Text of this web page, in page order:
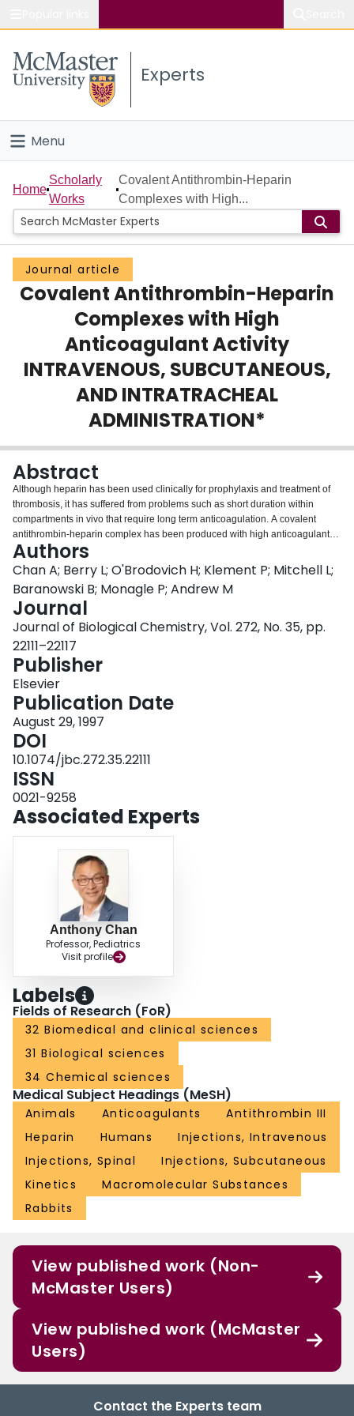
Study
Connect
Experts
Menu
Home
People
Groups
Scholarly Works
Login
Home
Scholarly
Works
Covalent Antithrombin-Heparin
Complexes with High...
Journal article
Covalent Antithrombin-Heparin
Complexes with High
Anticoagulant Activity
INTRAVENOUS, SUBCUTANEOUS,
AND INTRATRACHEAL
ADMINISTRATION*
Abstract
Although heparin has been used clinically for prophylaxis and treatment of
thrombosis, it has suffered from problems such as short duration within
compartments in vivo that require long term anticoagulation. A covalent
antithrombin-heparin complex has been produced with high anticoagulant
activity and a long half-life relative to heparin. The product had high anti-
factor Xa and antithrombin activities compared with noncovalent mixtures of
antithrombin and heparin (861 and 753 units/mg versus 209 and 198
units/mg, respectively). Reaction with thrombin was rapid with bimolecular
and second order rate constants of 1.3 x 10(9) M-1 s-1 and 3.1 x 10(9) M-1 s-
1, respectively. The intravenous half-life of the complex in rabbits was 2.6 h
as compared with 0.32 h for similar loads of heparin. Subcutaneous injection
of antithrombin-heparin resulted in plasma levels (peaking at 24-30 h) that
were still detectable 96 h post-injection. Given the increased lifetime in these
vascular and intravascular spaces, use of the covalent complex in the lung
was investigated. Activity of antithrombin-heparin instilled into rabbit lungs
remained for 48 h with no detection of any complex systemically. Thus, this
highly active agent has features required for pulmonary sequestration as a
possible treatment for thrombotic diseases such as respiratory distress
syndrome.
Authors
Chan A; Berry L; O'Brodovich H; Klement P; Mitchell L;
Baranowski B; Monagle P; Andrew M
Journal
Journal of Biological Chemistry, Vol. 272, No. 35, pp.
22111–22117
Publisher
Elsevier
Publication Date
August 29, 1997
DOI
10.1074/jbc.272.35.22111
ISSN
0021-9258
Associated Experts
Anthony Chan
Professor, Pediatrics
Visit profile
Labels
Fields of Research (FoR)
32 Biomedical and clinical sciences
31 Biological sciences
34 Chemical sciences
Medical Subject Headings (MeSH)
Animals Anticoagulants
Antithrombin III
Heparin
Humans
Injections, Intravenous
Injections, Spinal
Injections, Subcutaneous
Kinetics
Macromolecular Substances
Rabbits
View published work (Non-
McMaster Users)
View published work (McMaster
Users)
Contact the Experts team